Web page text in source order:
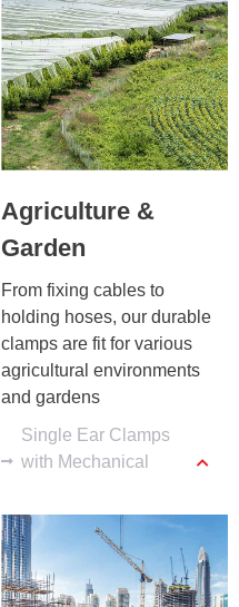
Agriculture &
Garden
From fixing cables to
holding hoses, our durable
clamps are fit for various
agricultural environments
and gardens
Single Ear Clamps
with Mechanical